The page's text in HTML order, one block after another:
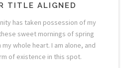
TITLE ALIGNED
has taken possession of my
sweet mornings of spring
whole heart. I am alone, and
of existence in this spot.